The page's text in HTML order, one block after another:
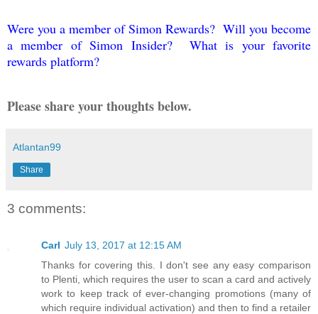
Were you a member of Simon Rewards? Will you become
a member of Simon Insider? What is your favorite
rewards platform?
Please share your thoughts below.
Atlantan99
Share
3 comments:
Carl July 13, 2017 at 12:15 AM
Thanks for covering this. I don't see any easy comparison
to Plenti, which requires the user to scan a card and actively
work to keep track of ever-changing promotions (many of
which require individual activation) and then to find a retailer